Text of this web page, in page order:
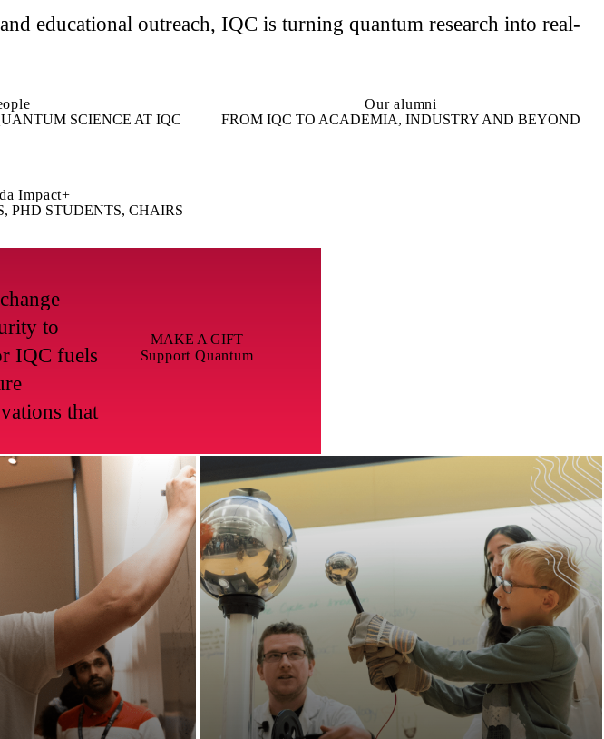
educational outreach, IQC is turning quantum research into real-
SCIENCE AT IQC
Our alumni
FROM IQC TO ACADEMIA, INDUSTRY AND BEYOND
Impact+
PHD STUDENTS, CHAIRS
to
IQC fuels
that
MAKE A GIFT
Support Quantum